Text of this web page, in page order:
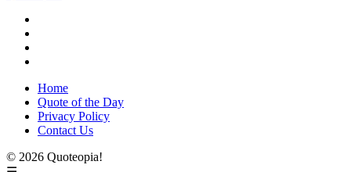
Home
Quote of the Day
Privacy Policy
Contact Us
© 2026 Quoteopia!